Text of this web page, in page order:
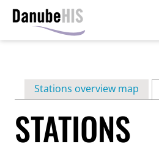
contentPrimary
tabs
Stations overview map
STATIONS